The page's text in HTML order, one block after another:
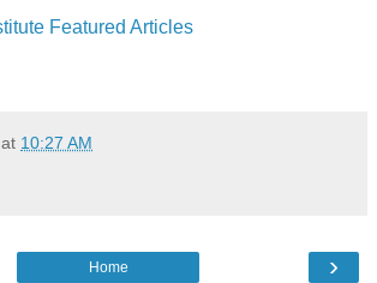
Featured Articles
at 10:27 AM
›
Home